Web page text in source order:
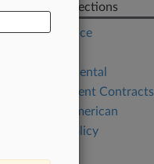
Related Sections
Compliance
Environmental
Government Contracts
Native American
Public Policy